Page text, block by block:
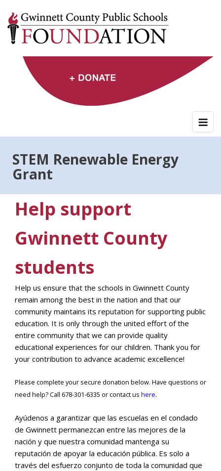
content
STEM Renewable Energy
Grant
Help support
Gwinnett County
students
Help us ensure that the schools in Gwinnett County
remain among the best in the nation and that our
community maintains its reputation for supporting public
education. It is only through the united effort of the
entire community that we can provide quality
educational experiences for our children. Thank you for
your contribution to advance academic excellence!
Please complete your secure donation below. Have questions or
need help? Call 678-301-6335 or contact us here.
Ayúdenos a garantizar que las escuelas en el condado
de Gwinnett permanezcan entre las mejores de la
nación y que nuestra comunidad mantenga su
reputación de apoyar la educación pública. Es solo a
través del esfuerzo conjunto de toda la comunidad que